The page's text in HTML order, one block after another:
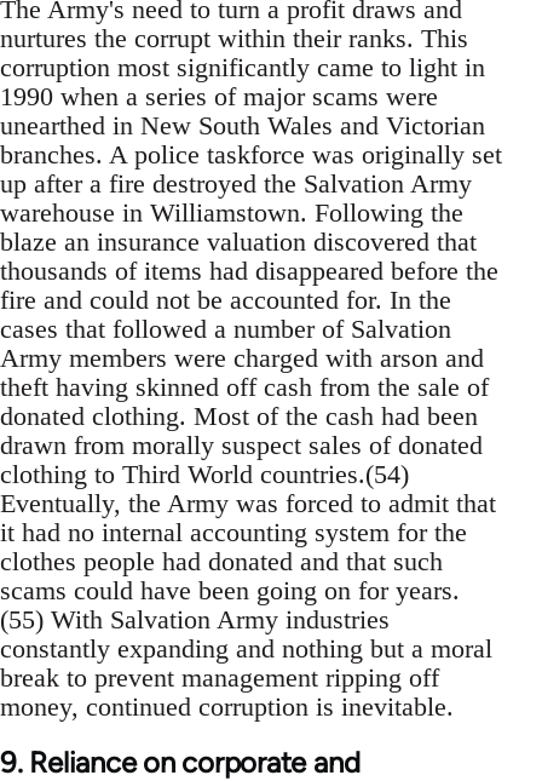
The Army's need to turn a profit draws and
nurtures the corrupt within their ranks. This
corruption most significantly came to light in
1990 when a series of major scams were
unearthed in New South Wales and Victorian
branches. A police taskforce was originally set
up after a fire destroyed the Salvation Army
warehouse in Williamstown. Following the
blaze an insurance valuation discovered that
thousands of items had disappeared before the
fire and could not be accounted for. In the
cases that followed a number of Salvation
Army members were charged with arson and
theft having skinned off cash from the sale of
donated clothing. Most of the cash had been
drawn from morally suspect sales of donated
clothing to Third World countries.(54)
Eventually, the Army was forced to admit that
it had no internal accounting system for the
clothes people had donated and that such
scams could have been going on for years.
(55) With Salvation Army industries
constantly expanding and nothing but a moral
break to prevent management ripping off
money, continued corruption is inevitable.
9. Reliance on corporate and